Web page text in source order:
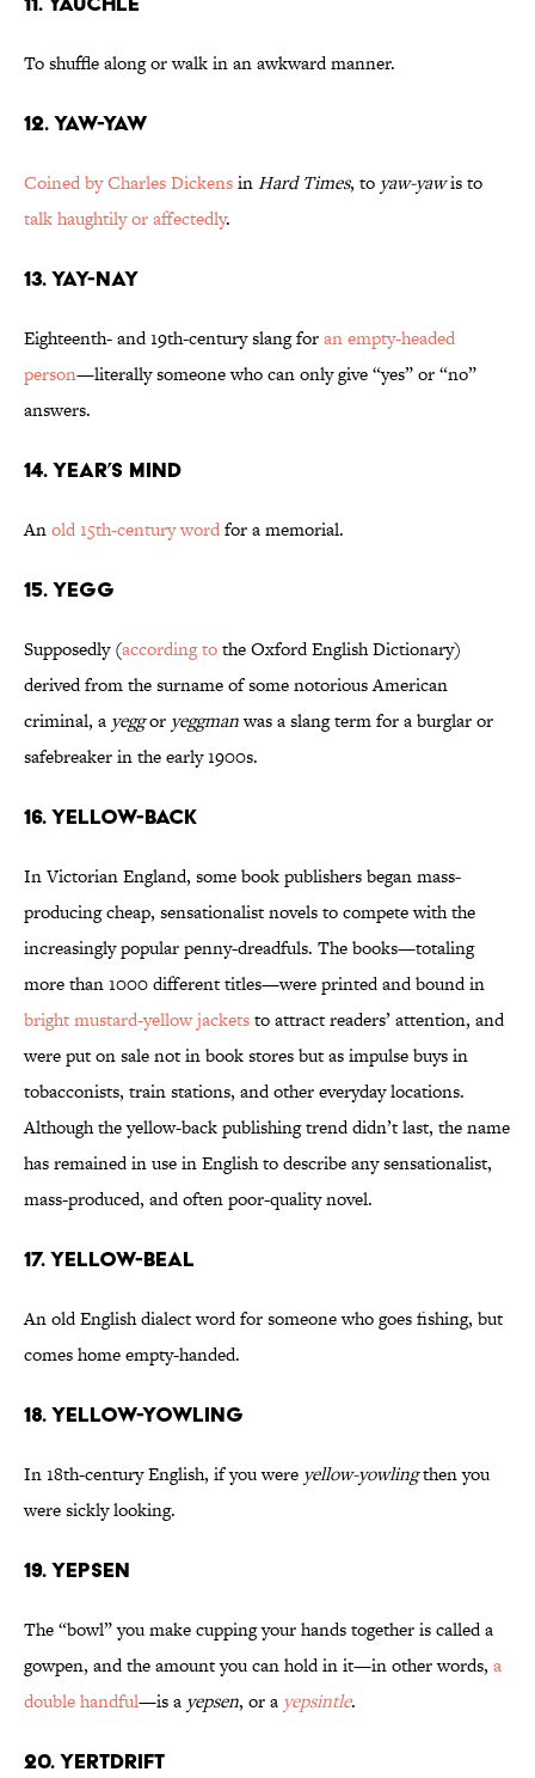
To shuffle along or walk in an awkward manner.
12. Yaw-Yaw
Coined by Charles DickensinHard Times, to yaw-yawis to
talk haughtily or affectedly.
13. Yay-Nay
Eighteenth- and 19th-century slang foran empty-headed
person—literally someone who can only give “yes” or “no”
answers.
14. Year’s Mind
Anold 15th-century wordfor a memorial.
15. Yegg
Supposedly (according tothe Oxford English Dictionary)
derived from the surname of some notorious American
criminal, a yeggor yeggmanwas a slang term for a burglar or
safebreaker in the early 1900s.
16. Yellow-Back
In Victorian England, some book publishers began mass-
producing cheap, sensationalist novels to compete with the
increasingly popular penny-dreadfuls. The books—totaling
more than 1000 different titles—were printed and bound in
bright mustard-yellow jacketsto attract readers’ attention, and
were put on sale not in book stores but as impulse buys in
tobacconists, train stations, and other everyday locations.
Although the yellow-back publishing trend didn’t last, the name
has remained in use in English to describe any sensationalist,
mass-produced, and often poor-quality novel.
17. Yellow-Beal
An old English dialect word for someone who goes fishing, but
comes home empty-handed.
18. Yellow-Yowling
In 18th-century English, if you were yellow-yowlingthen you
were sickly looking.
19. Yepsen
The “bowl” you make cupping your hands together is called a
gowpen, and the amount you can hold in it—in other words, a
double handful—is a yepsen, or a yepsintle.
20. Yertdrift